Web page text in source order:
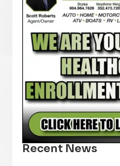
Recent News